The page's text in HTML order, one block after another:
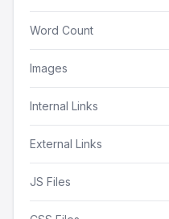
Word Count
Images
Internal Links
External Links
JS Files